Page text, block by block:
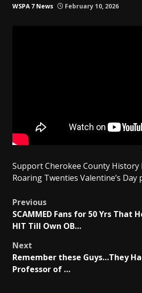
WSPA 7 News February 10, 2026
Support Cherokee County History
Roaring Twenties Valentine’s Day
Post
navigation
Previous
SCAMMED Fans for 50 Yrs That
HIT Till Own OB…
Next
Remember these Guys…They
Professor of …